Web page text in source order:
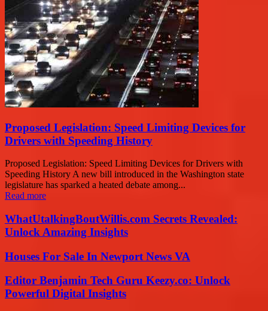
Proposed Legislation: Speed Limiting Devices for
Drivers with Speeding History
Proposed Legislation: Speed Limiting Devices for Drivers with
Speeding History A new bill introduced in the Washington state
legislature has sparked a heated debate among...
Read more
WhatUtalkingBoutWillis.com Secrets Revealed:
Unlock Amazing Insights
Houses For Sale In Newport News VA
Editor Benjamin Tech Guru Keezy.co: Unlock
Powerful Digital Insights